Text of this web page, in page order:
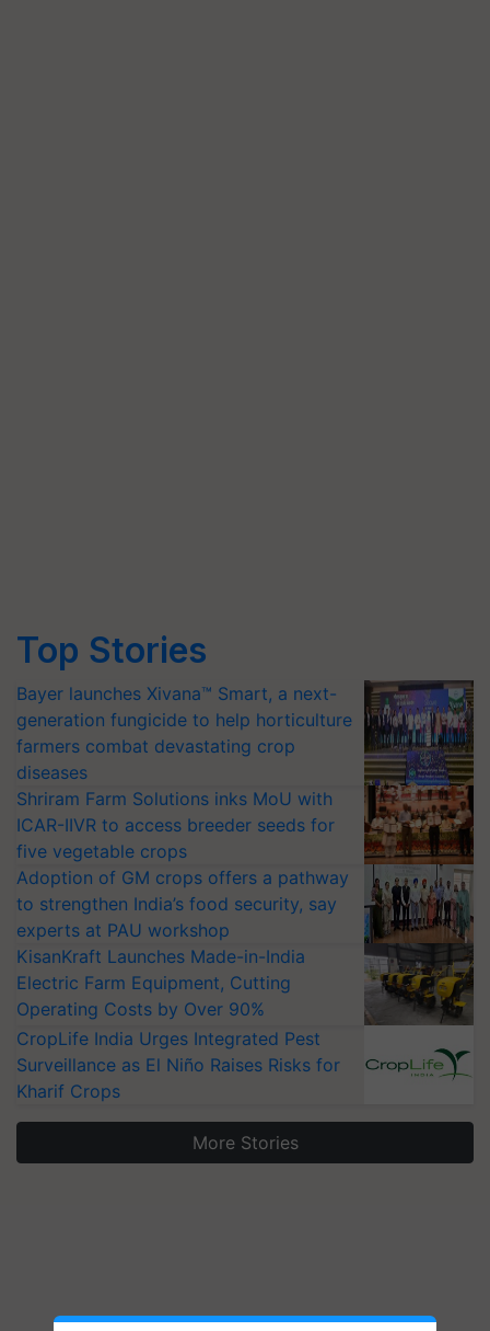
Top Stories
Bayer launches Xivana™ Smart, a next-
generation fungicide to help horticulture
farmers combat devastating crop
diseases
Shriram Farm Solutions inks MoU with
ICAR-IIVR to access breeder seeds for
five vegetable crops
Adoption of GM crops offers a pathway
to strengthen India’s food security, say
experts at PAU workshop
KisanKraft Launches Made-in-India
Electric Farm Equipment, Cutting
Operating Costs by Over 90%
CropLife India Urges Integrated Pest
Surveillance as El Niño Raises Risks for
Kharif Crops
More Stories